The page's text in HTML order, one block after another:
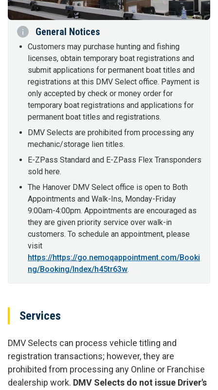
General Notices
Customers may purchase hunting and fishing
licenses, obtain temporary boat registrations and
submit applications for permanent boat titles and
registrations at this DMV Select office. Payment is
only accepted by check or money order for
temporary boat registrations and applications for
permanent boat titles and registrations.
DMV Selects are prohibited from processing any
mechanic/storage lien titles.
E-ZPass Standard and E-ZPass Flex Transponders
sold here.
The Hanover DMV Select office is open to Both
Appointments and Walk-Ins, Monday-Friday
9:00am-4:00pm. Appointments are encouraged as
they are given priority service over walk-in
customers. To schedule an appointment, please
visit
https://https://go.nemoqappointment.com/Booki
ng/Booking/Index/h45tr63w.
Services
DMV Selects can process vehicle titling and
registration transactions; however, they are
prohibited from processing any Online or Franchise
dealership work. DMV Selects do not issue Driver's